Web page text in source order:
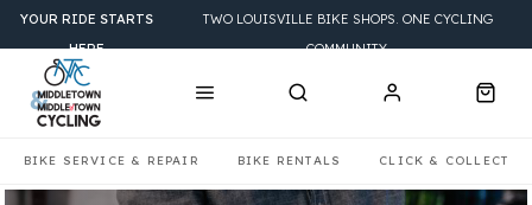
BIKE SERVICE & REPAIR BIKE RENTALS CLICK & COLLECT
YOUR RIDE STARTS
HERE
TWO LOUISVILLE BIKE SHOPS. ONE CYCLING
COMMUNITY.